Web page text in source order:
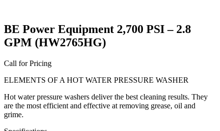
BE Power Equipment 2,700 PSI – 2.8
GPM (HW2765HG)
Call for Pricing
ELEMENTS OF A HOT WATER PRESSURE WASHER
Hot water pressure washers deliver the best cleaning results. They
are the most efficient and effective at removing grease, oil and
grime.